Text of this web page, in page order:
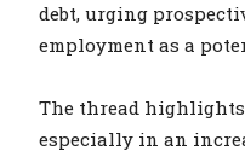
debt, urging
employment as a
The thread
especially in an